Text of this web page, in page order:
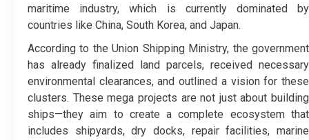
maritime industry, which is currently dominated by
countries like China, South Korea, and Japan.
According to the Union Shipping Ministry, the government
has already finalized land parcels, received necessary
environmental clearances, and outlined a vision for these
clusters. These mega projects are not just about building
ships—they aim to create a complete ecosystem that
includes shipyards, dry docks, repair facilities, marine